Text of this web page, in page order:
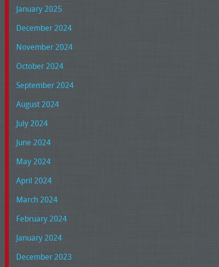
January 2025
December 2024
November 2024
October 2024
September 2024
August 2024
July 2024
June 2024
May 2024
April 2024
March 2024
February 2024
January 2024
December 2023